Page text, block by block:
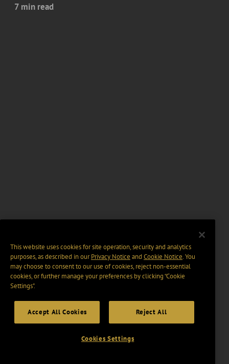
7 min read
This website uses cookies for site operation, security and analytics
purposes, as described in ourPrivacy Notice and Cookie Notice. You
may choose to consent to our use of cookies, reject non-essential
cookies, or further manage your preferences by clicking “Cookie
Settings".
Accept All Cookies Reject All
Cookies Settings